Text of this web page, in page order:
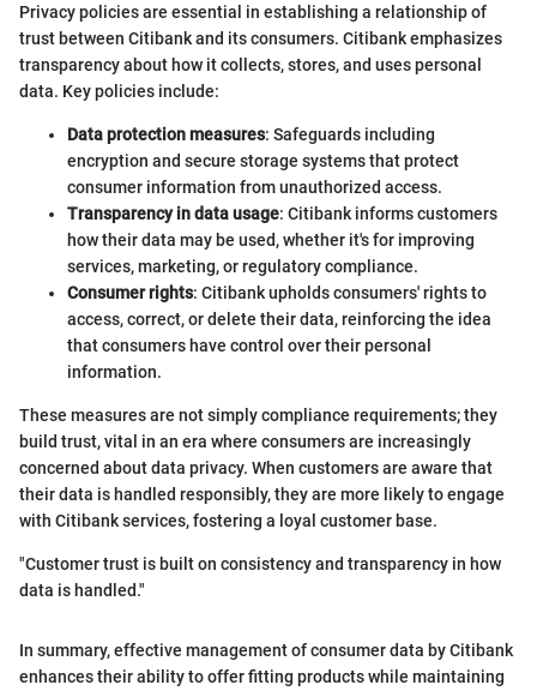
Privacy policies are essential in establishing a relationship of
trust between Citibank and its consumers. Citibank emphasizes
transparency about how it collects, stores, and uses personal
data. Key policies include:
Data protection measures: Safeguards including
encryption and secure storage systems that protect
consumer information from unauthorized access.
Transparency in data usage: Citibank informs customers
how their data may be used, whether it's for improving
services, marketing, or regulatory compliance.
Consumer rights: Citibank upholds consumers' rights to
access, correct, or delete their data, reinforcing the idea
that consumers have control over their personal
information.
These measures are not simply compliance requirements; they
build trust, vital in an era where consumers are increasingly
concerned about data privacy. When customers are aware that
their data is handled responsibly, they are more likely to engage
with Citibank services, fostering a loyal customer base.
"Customer trust is built on consistency and transparency in how
data is handled."
In summary, effective management of consumer data by Citibank
enhances their ability to offer fitting products while maintaining